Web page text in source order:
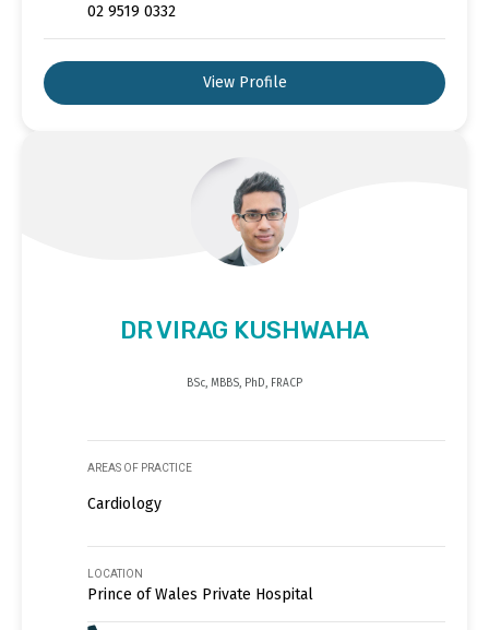
02 9519 0332
View Profile
DR VIRAG KUSHWAHA
BSc, MBBS, PhD, FRACP
AREAS OF PRACTICE
Cardiology
LOCATION
Prince of Wales Private Hospital